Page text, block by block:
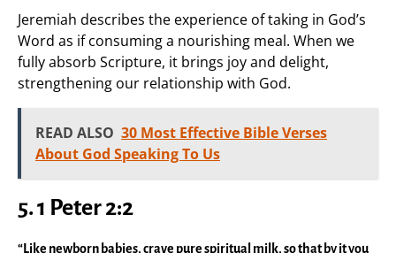
Jeremiah describes the experience of taking in God’s
Word as if consuming a nourishing meal. When we
fully absorb Scripture, it brings joy and delight,
strengthening our relationship with God.
READ ALSO 30 Most Effective Bible Verses
About God Speaking To Us
5. 1 Peter 2:2
“Like newborn babies, crave pure spiritual milk, so that by it you